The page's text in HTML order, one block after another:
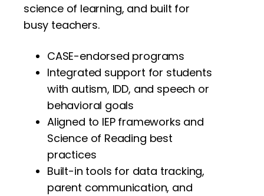
science of learning, and built for
busy teachers.
CASE-endorsed programs
Integrated support for students
with autism, IDD, and speech or
behavioral goals
Aligned to IEP frameworks and
Science of Reading best
practices
Built-in tools for data tracking,
parent communication, and